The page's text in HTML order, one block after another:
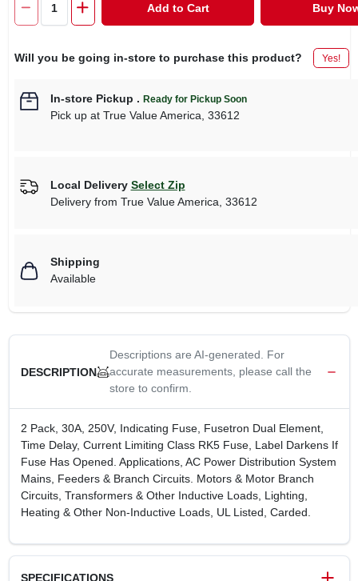
Add to Cart Buy
Will you be going in-store to purchase this product? Yes!
In-store Pickup . Ready for Pickup Soon
Pick upat True Value America, 33612
Local Delivery Select Zip
Delivery from True Value America 33612
Shipping
Available
DESCRIPTION
Descriptions are AI-generated. For
accurate measurements, please call the
store to confirm.
2 Pack, 30A, 250V, Indicating Fuse, Fusetron Dual Element,
Time Delay, Current Limiting Class RK5 Fuse, Label Darkens If
Fuse Has Opened. Applications, AC Power Distribution System
Mains, Feeders & Branch Circuits. Motors & Motor Branch
Circuits, Transformers & Other Inductive Loads, Lighting,
Heating & Other Non-Inductive Loads, UL Listed, Carded.
SPECIFICATIONS